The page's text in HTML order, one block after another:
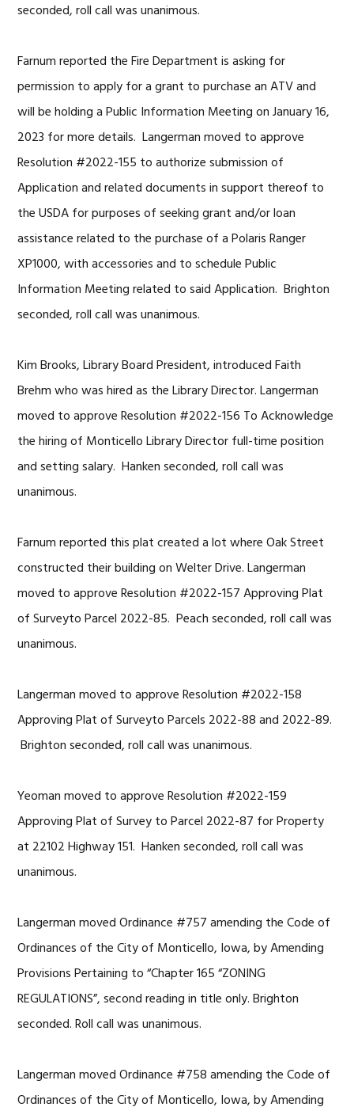
seconded, roll call was unanimous.
Farnum reported the Fire Department is asking for
permission to apply for a grant to purchase an ATV and
will be holding a Public Information Meeting on January 16,
2023 for more details. Langerman moved to approve
Resolution #2022-155 to authorize submission of
Application and related documents in support thereof to
the USDA for purposes of seeking grant and/or loan
assistance related to the purchase of a Polaris Ranger
XP1000, with accessories and to schedule Public
Information Meeting related to said Application. Brighton
seconded, roll call was unanimous.
Kim Brooks, Library Board President, introduced Faith
Brehm who was hired as the Library Director. Langerman
moved to approve Resolution #2022-156 To Acknowledge
the hiring of Monticello Library Director full-time position
and setting salary. Hanken seconded, roll call was
unanimous.
Farnum reported this plat created a lot where Oak Street
constructed their building on Welter Drive. Langerman
moved to approve Resolution #2022-157 Approving Plat
of Surveyto Parcel 2022-85. Peach seconded, roll call was
unanimous.
Langerman moved to approve Resolution #2022-158
Approving Plat of Surveyto Parcels 2022-88 and 2022-89.
Brighton seconded, roll call was unanimous.
Yeoman moved to approve Resolution #2022-159
Approving Plat of Survey to Parcel 2022-87 for Property
at 22102 Highway 151. Hanken seconded, roll call was
unanimous.
Langerman moved Ordinance #757 amending the Code of
Ordinances of the City of Monticello, Iowa, by Amending
Provisions Pertaining to “Chapter 165 “ZONING
REGULATIONS”, second reading in title only. Brighton
seconded. Roll call was unanimous.
Langerman moved Ordinance #758 amending the Code of
Ordinances of the City of Monticello, Iowa, by Amending